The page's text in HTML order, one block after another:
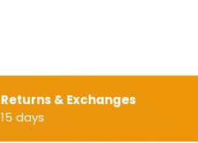
Returns & Exchanges
15 days